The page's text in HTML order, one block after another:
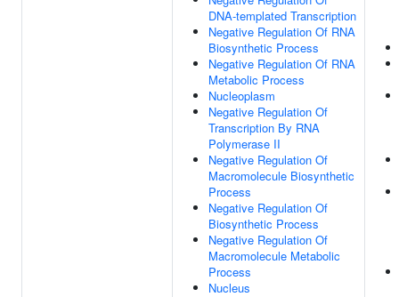
DNA-templated Transcription
Negative Regulation Of RNA
Biosynthetic Process
Negative Regulation Of RNA
Metabolic Process
Nucleoplasm
Negative Regulation Of
Transcription By RNA
Polymerase II
Negative Regulation Of
Macromolecule Biosynthetic
Process
Negative Regulation Of
Biosynthetic Process
Negative Regulation Of
Macromolecule Metabolic
Process
Nucleus